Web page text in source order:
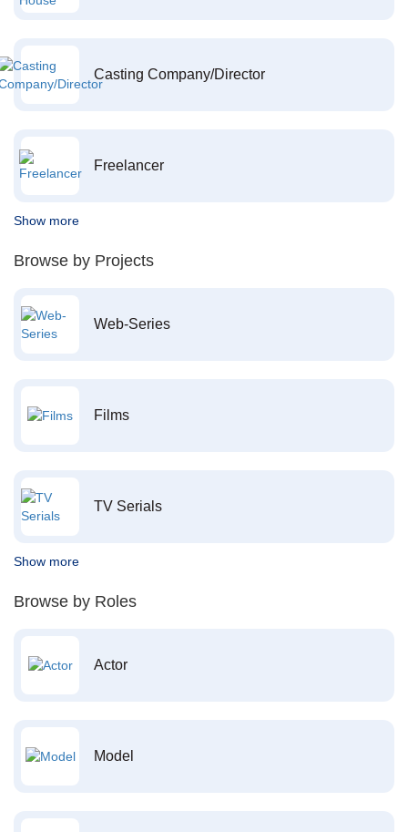
Casting Company/Director
Freelancer
Show more
Browse by Projects
Web-Series
Films
TV Serials
Show more
Browse by Roles
Actor
Model